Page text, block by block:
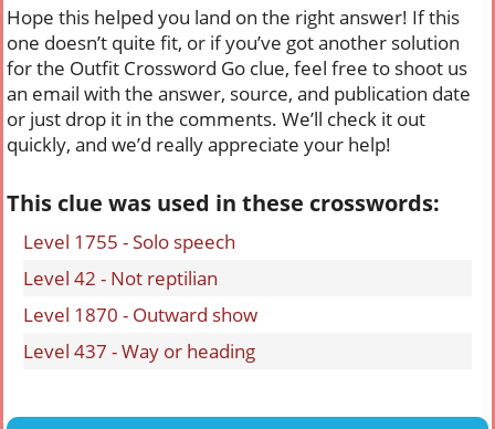
Hope this helped you land on the right answer! If this
one doesn’t quite fit, or if you’ve got another solution
for the Outfit Crossword Go clue, feel free to shoot us
an email with the answer, source, and publication date
or just drop it in the comments. We’ll check it out
quickly, and we’d really appreciate your help!
This clue was used in these crosswords:
Level 1755 - Solo speech
Level 42 - Not reptilian
Level 1870 - Outward show
Level 437 - Way or heading